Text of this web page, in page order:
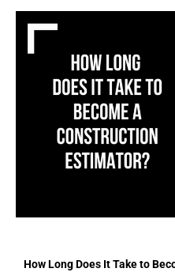
How Long Does It Take to